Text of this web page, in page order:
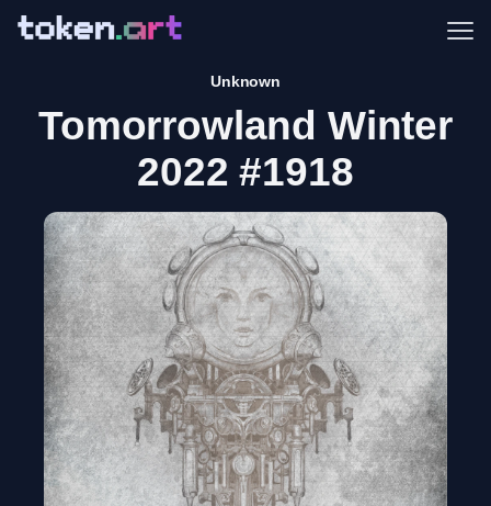
Unknown
Tomorrowland Winter
2022 #1918